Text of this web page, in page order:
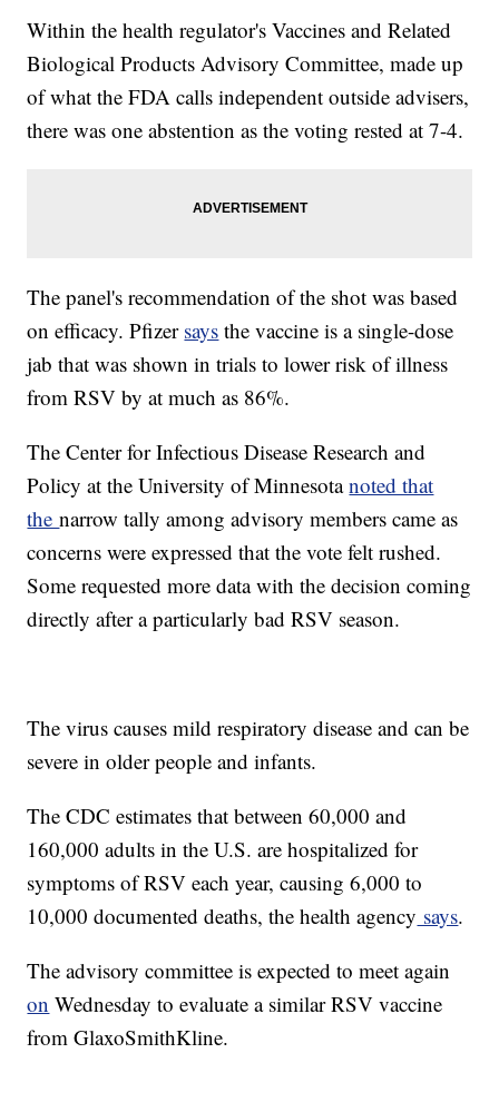
Within the health regulator's Vaccines and Related
Biological Products Advisory Committee, made up
of what the FDA calls independent outside advisers,
there was one abstention as the voting rested at 7-4.
The panel's recommendation of the shot was based
on efficacy. Pfizer says the vaccine is a single-dose
jab that was shown in trials to lower risk of illness
from RSV by at much as 86%.
The Center for Infectious Disease Research and
Policy at the University of Minnesotanoted that
thenarrow tally among advisory members came as
concerns were expressed that the vote felt rushed.
Some requested more data with the decision coming
directly after a particularly bad RSV season.
The virus causes mild respiratory disease and can be
severe in older people and infants.
The CDC estimates that between 60,000 and
160,000 adults in the U.S. are hospitalized for
symptoms of RSV each year, causing 6,000 to
10,000 documented deaths, the health agency says.
The advisory committee is expected to meet again
on Wednesday to evaluate a similar RSV vaccine
from GlaxoSmithKline.